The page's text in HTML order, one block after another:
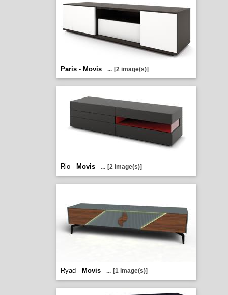
Paris- Movis ... [2 image(s)]
Rio - Movis ... [2 image(s)]
Ryad - Movis ... [1 image(s)]